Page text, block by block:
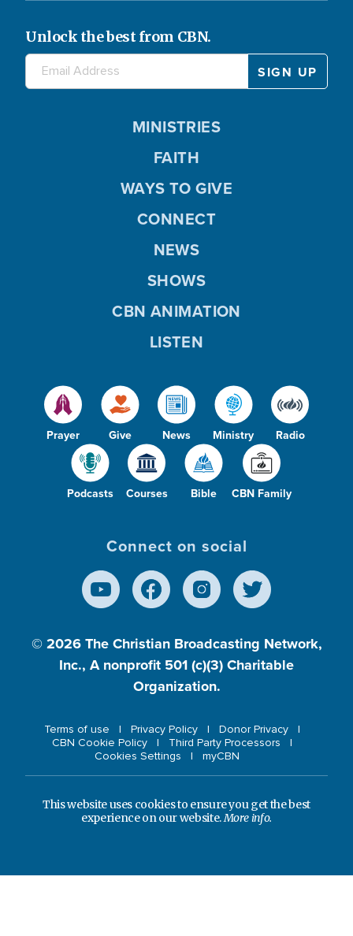
Unlock the best from CBN.
Prayer Give News Ministry Radio
Podcasts Courses Bible CBN Family
MINISTRIES
FAITH
WAYS TO GIVE
CONNECT
NEWS
SHOWS
CBN ANIMATION
LISTEN
Connect on social
© 2026 The Christian Broadcasting Network,
Inc., A nonprofit 501 (c)(3) Charitable
Organization.
Terms of use Privacy Policy
Donor Privacy
CBN Cookie Policy
Third Party Processors
Cookies Settings
myCBN
This website uses cookies to ensure you get the best
experience on our website.More info.